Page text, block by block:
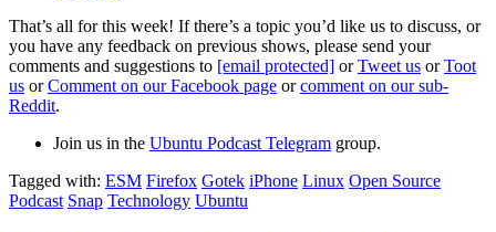
That’s all for this week! If there’s a topic you’d like us to discuss, or
you have any feedback on previous shows, please send your
comments and suggestions to [email protected] orTweet us orToot
us orComment on our Facebook page orcomment on our sub-
Reddit.
Join us in the Ubuntu Podcast Telegram group.
Tagged with: ESM Firefox Gotek iPhone Linux Open Source
Podcast Snap Technology Ubuntu